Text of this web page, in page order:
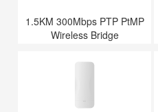
1.5KM 300Mbps PTP PtMP
Wireless Bridge